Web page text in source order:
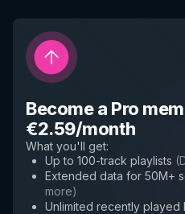
Become a Pro
€2.59/month
What you'll get:
Up to 100-track playlists (
Extended data for 50M+
more)
Unlimited recently played